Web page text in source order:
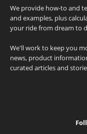
We provide how-to and
and examples, plus
your ride from dream to
We'll work to keep you
news, product
curated articles and